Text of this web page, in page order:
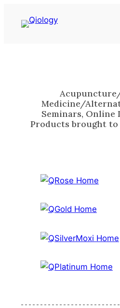
Medicine/
Seminars, Online
Products brought to